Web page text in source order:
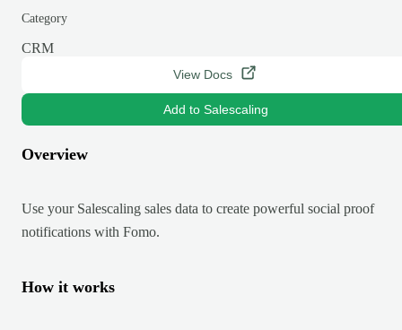
Category
CRM
View Docs
Add to Salescaling
Overview
Use your Salescaling sales data to create powerful social proof
notifications with Fomo.
How it works